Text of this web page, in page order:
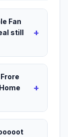
Fan
still
+
+